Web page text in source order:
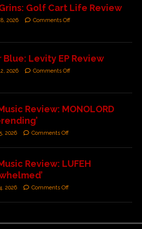
Golf Cart Life Review
2026 Comments Off
Levity EP Review
2026 Comments Off
Review: MONOLORD
2026 Comments Off
Review: LUFEH
2026 Comments Off